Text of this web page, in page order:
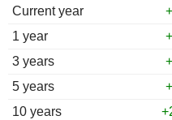
Current year
1 year
3 years
5 years
10 years